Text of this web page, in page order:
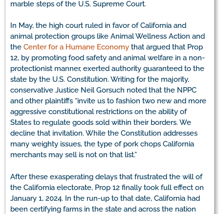
marble steps of the U.S. Supreme Court.
In May, the high court ruled in favor of California and
animal protection groups like Animal Wellness Action and
the Center for a Humane Economy that argued that Prop
12, by promoting food safety and animal welfare in a non-
protectionist manner, exerted authority guaranteed to the
state by the U.S. Constitution. Writing for the majority,
conservative Justice Neil Gorsuch noted that the NPPC
and other plaintiffs “invite us to fashion two new and more
aggressive constitutional restrictions on the ability of
States to regulate goods sold within their borders. We
decline that invitation. While the Constitution addresses
many weighty issues, the type of pork chops California
merchants may sell is not on that list.”
After these exasperating delays that frustrated the will of
the California electorate, Prop 12 finally took full effect on
January 1, 2024. In the run-up to that date, California had
been certifying farms in the state and across the nation